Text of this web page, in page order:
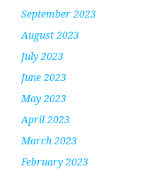
September 2023
August 2023
July 2023
June 2023
May 2023
April 2023
March 2023
February 2023